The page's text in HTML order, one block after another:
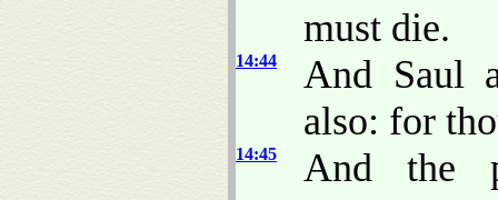
must die.
14:44
And Saul
also: for
14:45
And the